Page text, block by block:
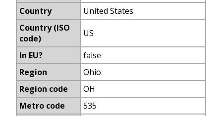
Country
United States
Country (ISO
code)
US
In EU?
false
Region
Ohio
Region code
OH
Metro code
535